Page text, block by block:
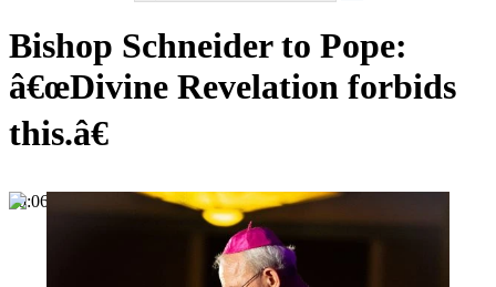
Bishop Schneider to Pope:
â€œDivine Revelation forbids
this.â€
00:06:38